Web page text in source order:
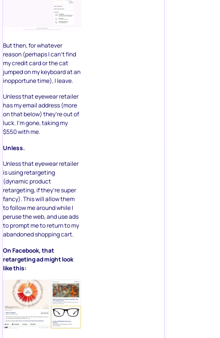
But then, for whatever
reason (perhaps I can’t find
my credit card or the cat
jumped on my keyboard at an
inopportune time), I leave.
Unless that eyewear retailer
has my email address (more
on that below) they’re out of
luck. I’m gone, taking my
$550 with me.
Unless.
Unless that eyewear retailer
is using retargeting
(dynamic product
retargeting, if they’re super
fancy). This will allow them
to follow me around while I
peruse the web, and use ads
to prompt me to return to my
abandoned shopping cart.
On Facebook, that
retargeting ad might look
like this: